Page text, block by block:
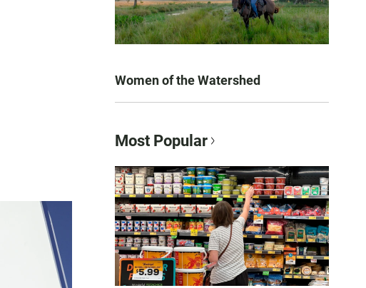
Women of the Watershed
Most Popular